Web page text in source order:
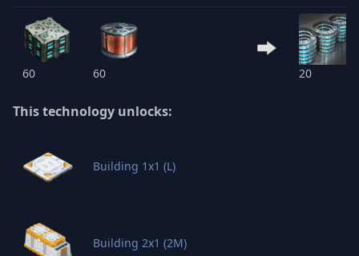
60 60 20
This technology unlocks:
Building 1x1 (L)
Building 2x1 (2M)